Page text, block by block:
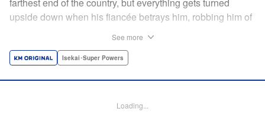
farthest end of the country, but everything gets turned
upside down when his fiancée betrays him, robbing him of
distinguished lady in peril who will change his life forever!
almighty healer! " Translation by Fabian Kraft, Lettering by
See more
Isekai･Super Powers
Loading...